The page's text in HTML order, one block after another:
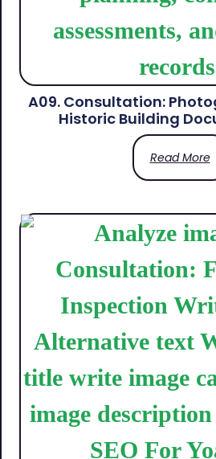
A09. Consultation:
Historic Building
Read More